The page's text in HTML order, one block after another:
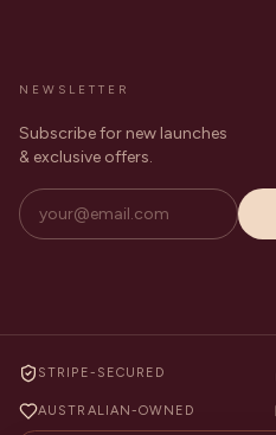
NEWSLETTER
Subscribe for new launches
& exclusive offers.
STRIPE-SECURED
AUSTRALIAN-OWNED